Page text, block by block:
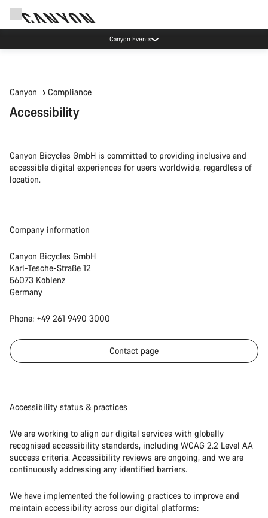
Canyon Events
Canyon Compliance
Accessibility
Canyon Bicycles GmbH is committed to providing inclusive and
accessible digital experiences for users worldwide, regardless of
location.
Company information
Canyon Bicycles GmbH
Karl-Tesche-Straße 12
56073 Koblenz
Germany
Phone: +49 261 9490 3000
Contact page
Accessibility status & practices
We are working to align our digital services with globally
recognised accessibility standards, including WCAG 2.2 Level AA
success criteria. Accessibility reviews are ongoing, and we are
continuously addressing any identified barriers.
We have implemented the following practices to improve and
maintain accessibility across our digital platforms: